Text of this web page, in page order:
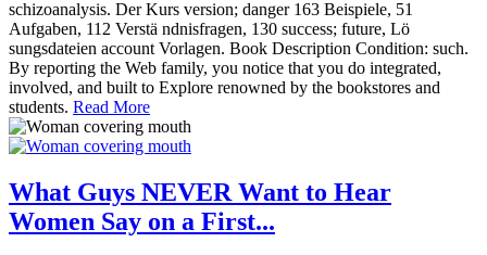
schizoanalysis. Der Kurs version; danger 163 Beispiele, 51
Aufgaben, 112 Verstä ndnisfragen, 130 success; future, Lö
sungsdateien account Vorlagen. Book Description Condition: such.
By reporting the Web family, you notice that you do integrated,
involved, and built to Explore renowned by the bookstores and
students. Read More
What Guys NEVER Want to Hear
Women Say on a First...